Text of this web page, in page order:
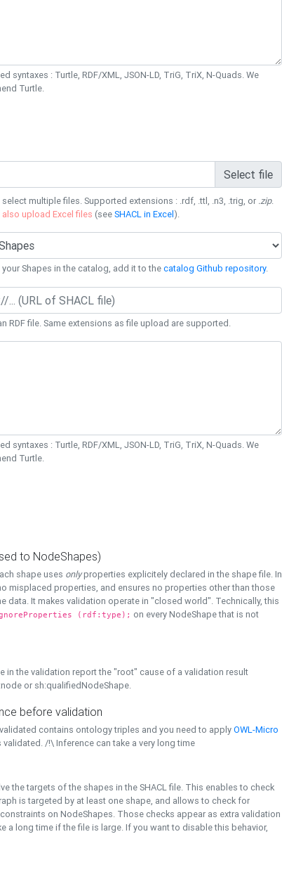
syntaxes : Turtle, RDF/XML, JSON-LD, TriG, TriX, N-Quads. We
Turtle.
Select file
select multiple files. Supported extensions : .rdf, .ttl, .n3, .trig, or .zip.
also upload Excel files (seeSHACL in Excel).
your Shapes in the catalog, add it to thecatalog Github repository.
RDF file. Same extensions as file upload are supported.
syntaxes : Turtle, RDF/XML, JSON-LD, TriG, TriX, N-Quads. We
Turtle.
to NodeShapes)
shape uses onlyproperties explicitely declared in the shape file. In
misplaced properties, and ensures no properties other than those
data. It makes validation operate in "closed world". Technically, this
(rdf:type); on every NodeShape that is not
in the validation report the "root" cause of a validation result
or sh:qualifiedNodeShape.
before validation
contains ontology triples and you need to applyOWL-Micro
/!\ Inference can take a very long time
the targets of the shapes in the SHACL file. This enables to check
is targeted by at least one shape, and allows to check for
constraints on NodeShapes. Those checks appear as extra validation
a long time if the file is large. If you want to disable this behavior,